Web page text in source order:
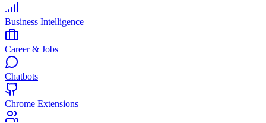
Business Intelligence
Career & Jobs
Chatbots
Chrome Extensions